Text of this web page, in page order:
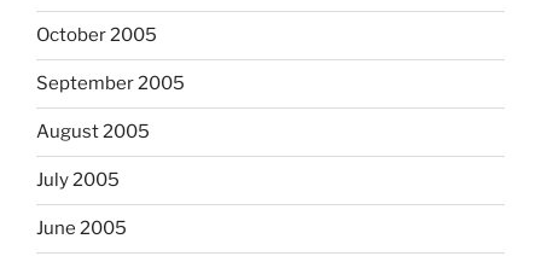
October 2005
September 2005
August 2005
July 2005
June 2005